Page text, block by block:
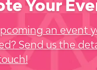
Your
an event
Send us the